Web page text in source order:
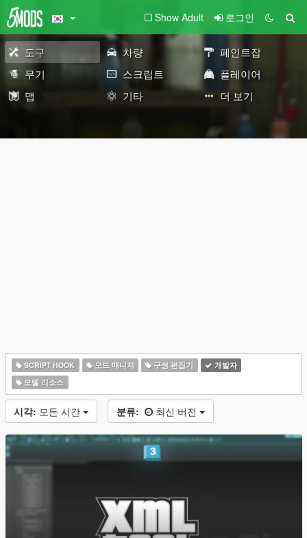
Show Adult 로그인
도구 차량
페인트잡
무기
스크립트
플레이어
맵
기타 더 보기
SCRIPT HOOK 모드 매니저 구성 편집기
개발자
모델 리소스
시각: 모든 시간 분류: 최신 버전